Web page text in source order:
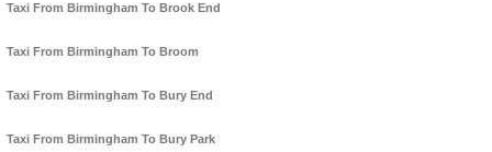
Taxi From Birmingham To Brook End
Taxi From Birmingham To Broom
Taxi From Birmingham To Bury End
Taxi From Birmingham To Bury Park